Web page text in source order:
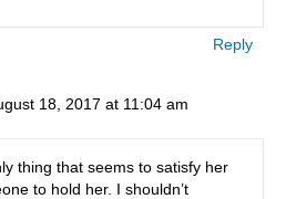
Reply
18, 2017 at 11:04 am
thing that seems to satisfy her
to hold her. I shouldn’t